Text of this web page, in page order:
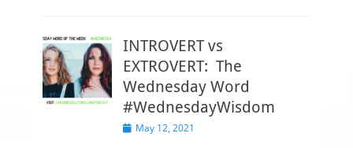
INTROVERT vs
EXTROVERT: The
Wednesday Word
#WednesdayWisdom
P May 12, 2021